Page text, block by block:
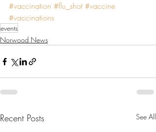
#vaccination #flu_shot #vaccine
#vaccinations
events
Norwood News
Recent Posts See All